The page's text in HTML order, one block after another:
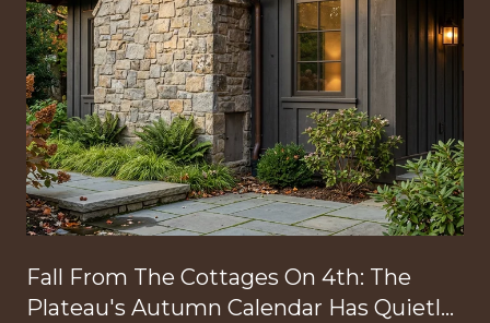
Fall From The Cottages On 4th: The
Plateau's Autumn Calendar Has Quietly